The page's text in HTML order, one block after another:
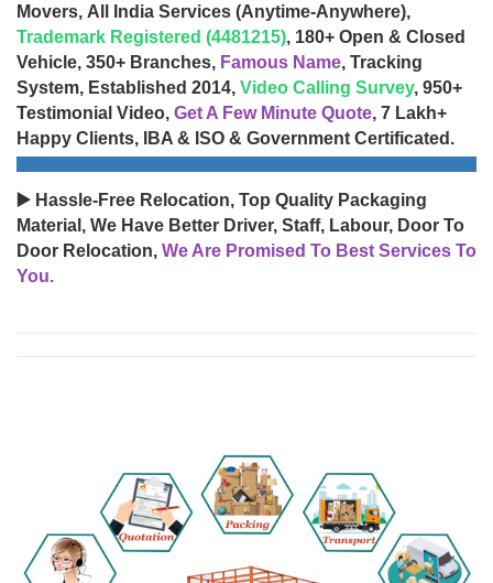
Movers, All India Services (Anytime-Anywhere),
Trademark Registered (4481215), 180+ Open & Closed
Vehicle, 350+ Branches, Famous Name, Tracking
System, Established 2014, Video Calling Survey, 950+
Testimonial Video, Get A Few Minute Quote, 7 Lakh+
Happy Clients, IBA & ISO & Government Certificated.
▶️ Hassle-Free Relocation, Top Quality Packaging
Material, We Have Better Driver, Staff, Labour, Door To
Door Relocation, We Are Promised To Best Services To
You.